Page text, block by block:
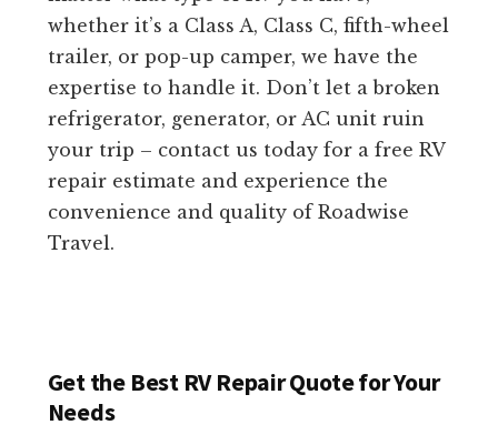
whether it’s a Class A, Class C, fifth-wheel
trailer, or pop-up camper, we have the
expertise to handle it. Don’t let a broken
refrigerator, generator, or AC unit ruin
your trip – contact us today for a free RV
repair estimate and experience the
convenience and quality of Roadwise
Travel.
Get the Best RV Repair Quote for Your
Needs